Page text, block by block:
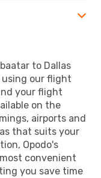
to Dallas
using our flight
your flight
on the
airports and
that suits your
Opodo's
convenient
you save time